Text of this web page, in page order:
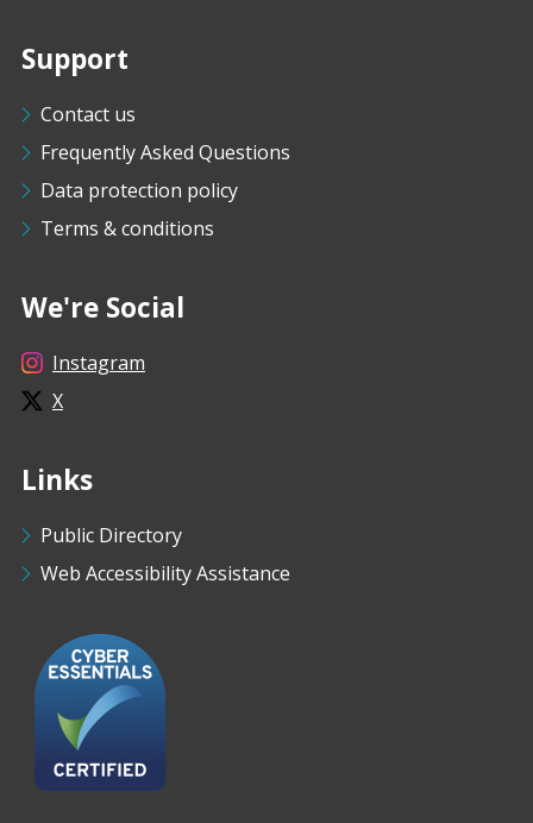
Support
Contact us
Frequently Asked Questions
Data protection policy
Terms & conditions
We're Social
Instagram
X
Links
Public Directory
Web Accessibility Assistance